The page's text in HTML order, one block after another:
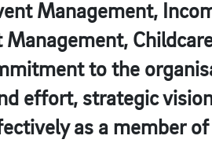
Management,
to the
effort, strategic
as a member